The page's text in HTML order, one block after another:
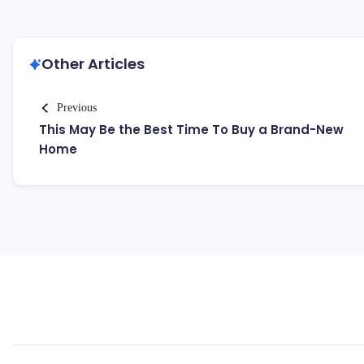
Other Articles
Previous
This May Be the Best Time To Buy a Brand-New
Home